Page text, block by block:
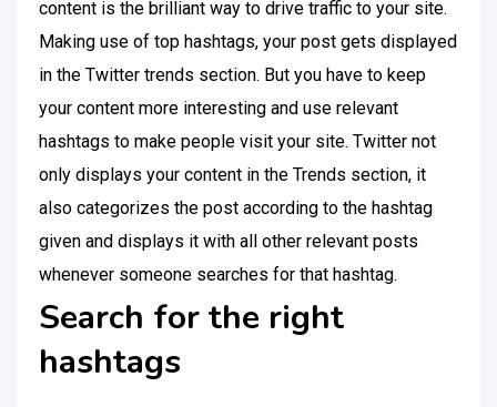
content is the brilliant way to drive traffic to your site.
Making use of top hashtags, your post gets displayed
in the Twitter trends section. But you have to keep
your content more interesting and use relevant
hashtags to make people visit your site. Twitter not
only displays your content in the Trends section, it
also categorizes the post according to the hashtag
given and displays it with all other relevant posts
whenever someone searches for that hashtag.
Search for the right
hashtags